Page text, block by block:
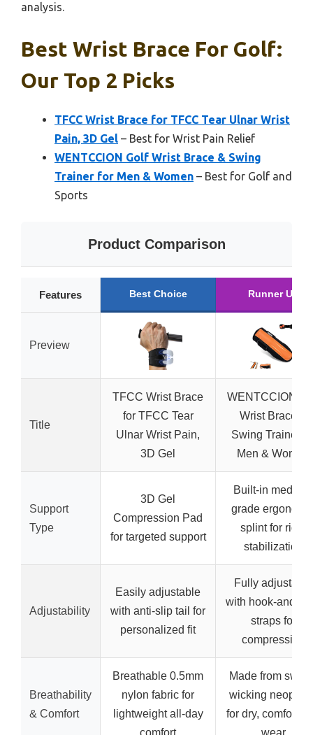
analysis.
Best Wrist Brace For Golf:
Our Top 2 Picks
TFCC Wrist Brace for TFCC Tear Ulnar Wrist
Pain, 3D Gel – Best for Wrist Pain Relief
WENTCCION Golf Wrist Brace & Swing
Trainer for Men & Women – Best for Golf and
Sports
Product Comparison
Features Best Choice Runner Up
Preview
Title
TFCC Wrist Brace
for TFCC Tear
Ulnar Wrist Pain,
3D Gel
WENTCCION
Wrist Brace &
Swing Trainer
Men & Women
Support
Type
3D Gel
Compression Pad
for targeted support
Built-in medical-
grade
splint for rigid
stabilization
Adjustability
Easily adjustable
with anti-slip tail for
personalized fit
Fully adjustable
with hook-and-
straps for
compression
Breathability
& Comfort
Breathable 0.5mm
nylon fabric for
lightweight all-day
comfort
Made from
wicking
for dry,
wear